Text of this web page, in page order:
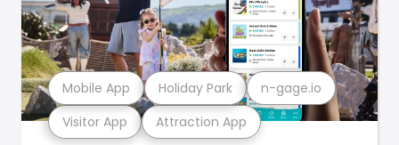
Visitor App Attraction App
Mobile App Holiday Park n-gage.io